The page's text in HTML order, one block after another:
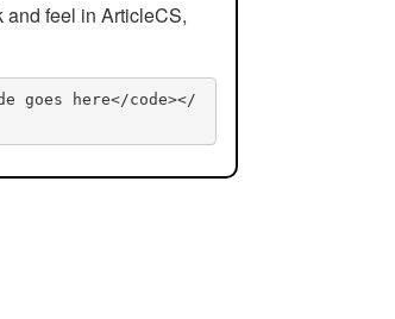
and feel in ArticleCS,
goes here</code></